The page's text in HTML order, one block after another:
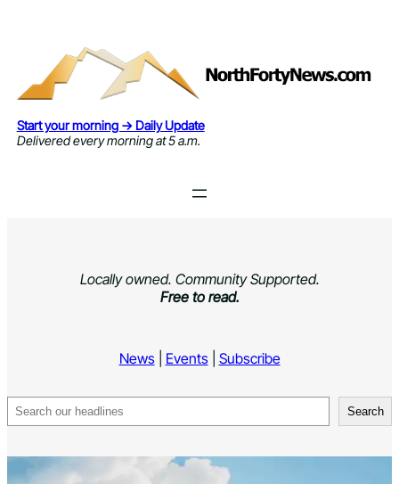
Start your morning → Daily Update
Delivered every morning at 5 a.m.
Locally owned. Community Supported.
Free to read.
News| Events| Subscribe
Search Search